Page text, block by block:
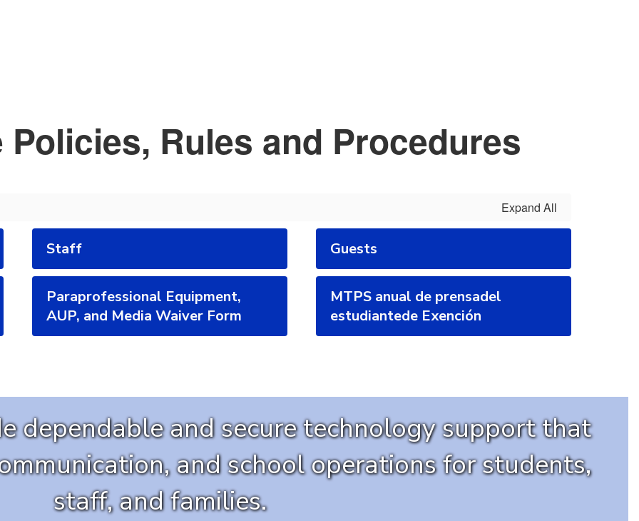
Rules and Procedures
Expand All
Staff Guests
Paraprofessional Equipment,
AUP, and Media Waiver Form
MTPS anual de prensadel
estudiantede Exención
dependable and secure technology support that
and school operations for students,
staff, and families.